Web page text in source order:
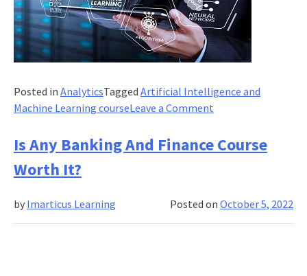
Posted in AnalyticsTagged Artificial Intelligence and
Machine Learning courseLeave a Commenton
embodied
learning
artificial
intelligence
Is Any Banking And Finance Course
Worth It?
Posted onOctober 5, 2022
by Imarticus Learning